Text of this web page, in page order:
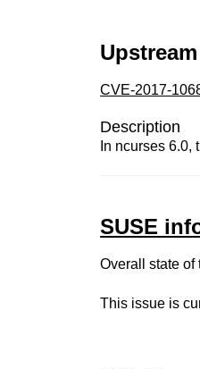
CVE-2017-
Description
In ncurses
SUSE
Overall state of
This issue is